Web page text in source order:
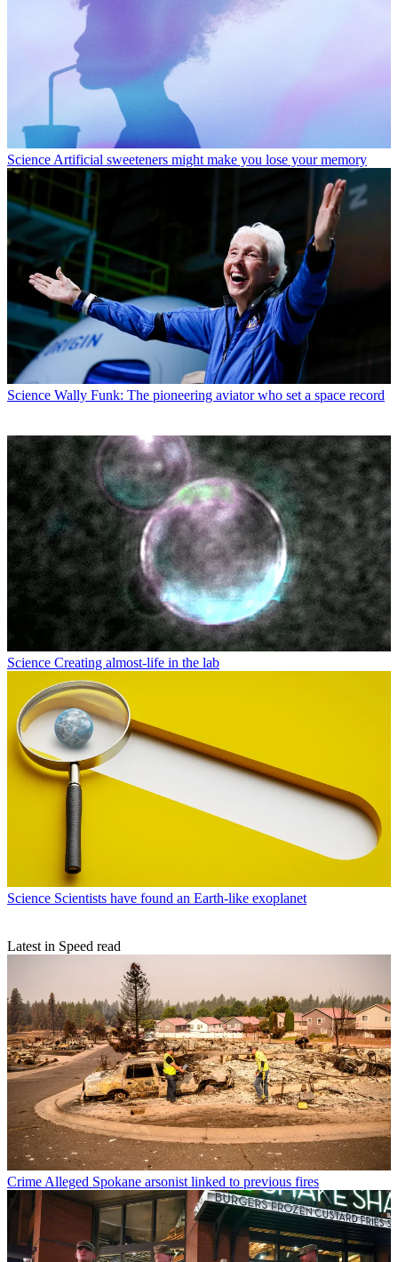
Science Artificial sweeteners might make you lose your memory
Science Wally Funk: The pioneering aviator who set a space record
Science Creating almost-life in the lab
Science Scientists have found an Earth-like exoplanet
Latest in Speed read
Crime Alleged Spokane arsonist linked to previous fires